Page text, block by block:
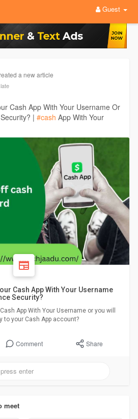
Guest
a new article
Cash App With Your Username Or
| #cash App With Your
Cash App With Your Username
Security?
App With Your Username or you will
to your Cash App account?
Comment Share
meet